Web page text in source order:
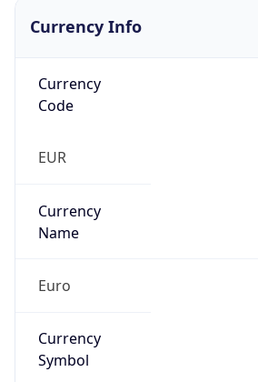
Currency Info
Currency
Code
EUR
Currency
Name
Euro
Currency
Symbol